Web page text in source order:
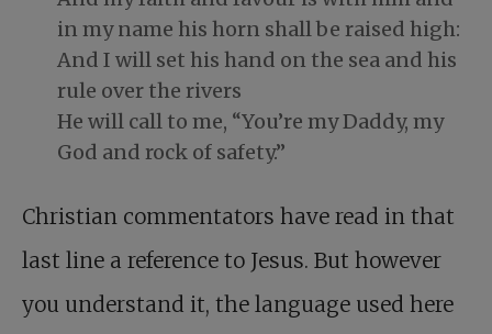
in my name his horn shall be raised high:
And I will set his hand on the sea and his
rule over the rivers
He will call to me, “You’re my Daddy, my
God and rock of safety.”
Christian commentators have read in that
last line a reference to Jesus. But however
you understand it, the language used here